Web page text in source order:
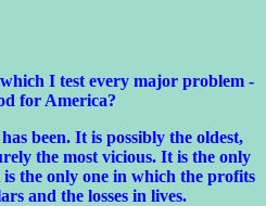
I test every major problem -
for America?
been. It is possibly the oldest,
the most vicious. It is the only
the only one in which the profits
and the losses in lives.